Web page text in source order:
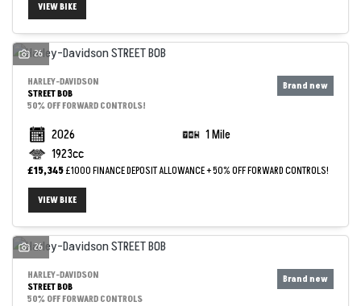
VIEW BIKE
26
HARLEY-DAVIDSON
STREET BOB
50% OFF FORWARD CONTROLS!
2026
1 Mile
1923cc
£15,345£1000 FINANCE DEPOSIT ALLOWANCE + 50% OFF FORWARD CONTROLS!
VIEW BIKE
26
HARLEY-DAVIDSON
STREET BOB
50% OFF FORWARD CONTROLS